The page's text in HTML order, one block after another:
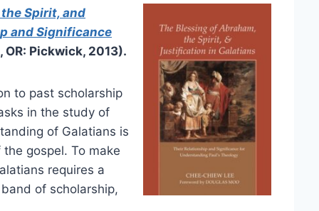
Spirit, and
and Significance
OR: Pickwick, 2013).
to past scholarship
in the study of
of Galatians is
gospel. To make
requires a
of scholarship,